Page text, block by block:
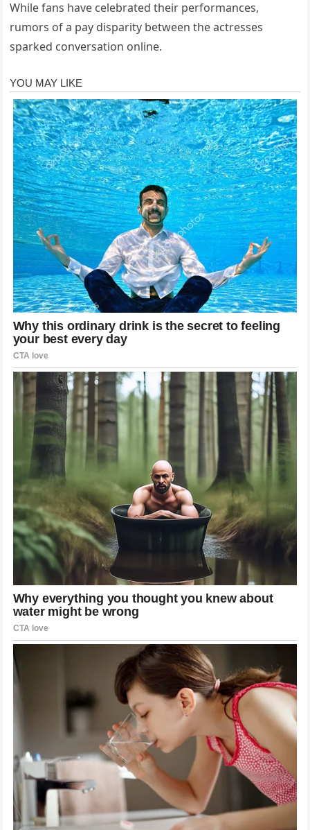
While fans have celebrated their performances,
rumors of a pay disparity between the actresses
sparked conversation online.